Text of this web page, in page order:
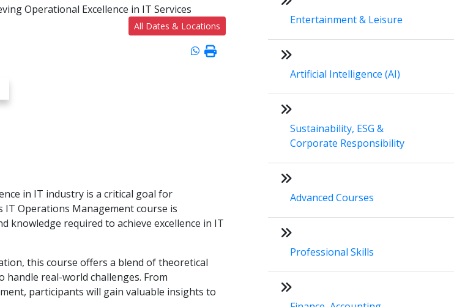
Operational Excellence in IT Services
All Dates & Locations
in IT industry is a critical goal for
IT Operations Management course is
knowledge required to achieve excellence in IT
this course offers a blend of theoretical
real-world challenges. From
participants will gain valuable insights to
Entertainment & Leisure
Artificial Intelligence (AI)
Sustainability, ESG &
Corporate Responsibility
Advanced Courses
Professional Skills